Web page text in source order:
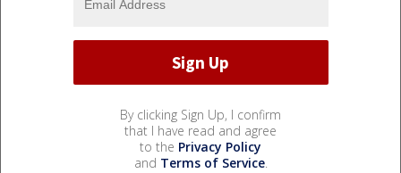
By clicking Sign Up, I confirm
that I have read and agree
to the Privacy Policy
and Terms of Service.